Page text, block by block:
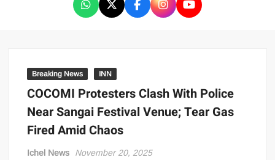
Breaking News INN
COCOMI Protesters Clash With Police
Near Sangai Festival Venue; Tear Gas
Fired Amid Chaos
Ichel News November 20, 2025